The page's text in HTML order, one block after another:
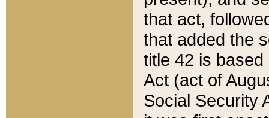
that act,
that added the
title 42 is
Act (act of
Social Security